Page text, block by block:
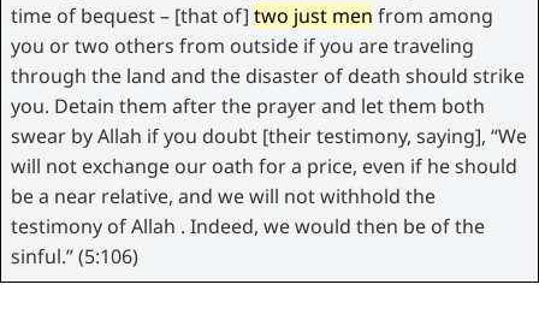
time of bequest – [that of] two just men from among
you or two others from outside if you are traveling
through the land and the disaster of death should strike
you. Detain them after the prayer and let them both
swear by Allah if you doubt [their testimony, saying], “We
will not exchange our oath for a price, even if he should
be a near relative, and we will not withhold the
testimony of Allah . Indeed, we would then be of the
sinful.” (5:106)